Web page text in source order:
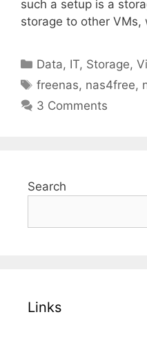
such a setup is a
storage to other VMs,
Categories
Data, IT, Storage,
Tags
freenas, nas4free,
3 Comments
Search
Links